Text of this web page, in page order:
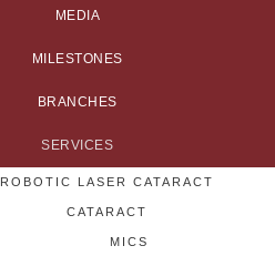
MEDIA
MILESTONES
BRANCHES
SERVICES
ROBOTIC LASER CATARACT
CATARACT
MICS